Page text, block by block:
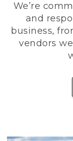
We’re
and
business,
vendors